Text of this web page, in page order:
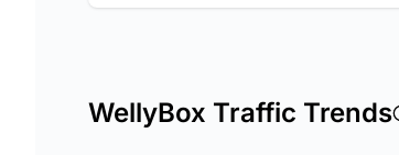
WellyBox Traffic Trends